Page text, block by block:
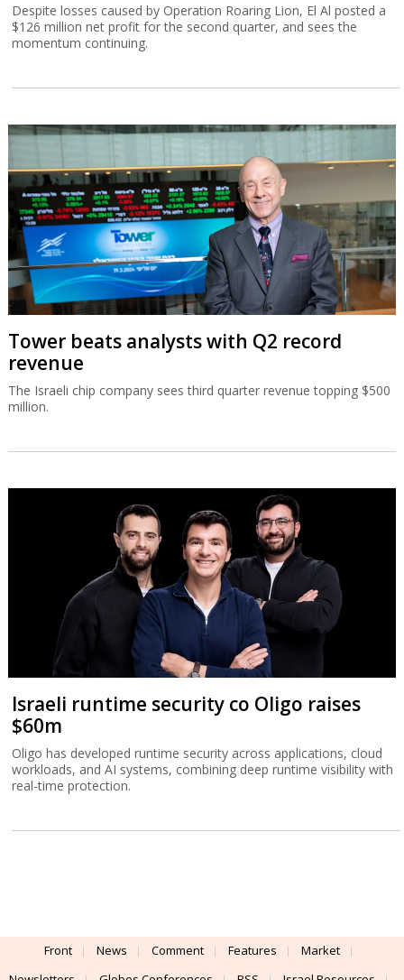
Despite losses caused by Operation Roaring Lion, El Al posted a
$126 million net profit for the second quarter, and sees the
momentum continuing.
Tower beats analysts with Q2 record
revenue
The Israeli chip company sees third quarter revenue topping $500
million.
Israeli runtime security co Oligo raises
$60m
Oligo has developed runtime security across applications, cloud
workloads, and AI systems, combining deep runtime visibility with
real-time protection.
Front News Comment Features
Market